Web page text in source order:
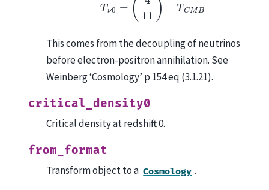
This comes from the decoupling of neutrinos
before electron-positron annihilation. See
Weinberg ‘Cosmology’ p 154 eq (3.1.21).
critical_density0
Critical density at redshift 0.
from_format
Transform object to a Cosmology .